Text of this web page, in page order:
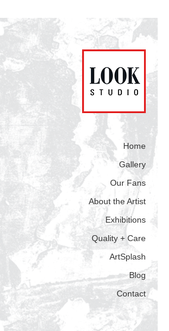
Home
Gallery
Our Fans
About the Artist
Exhibitions
Quality + Care
ArtSplash
Blog
Contact